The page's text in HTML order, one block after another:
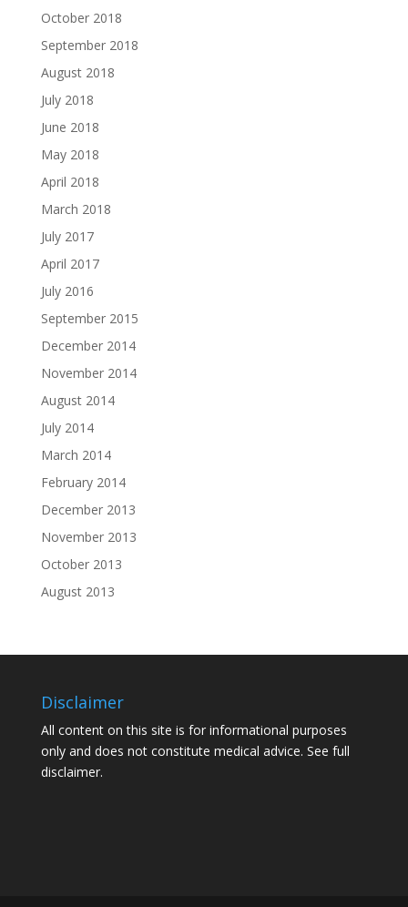
October 2018
September 2018
August 2018
July 2018
June 2018
May 2018
April 2018
March 2018
July 2017
April 2017
July 2016
September 2015
December 2014
November 2014
August 2014
July 2014
March 2014
February 2014
December 2013
November 2013
October 2013
August 2013
Disclaimer
All content on this site is for informational purposes
only and does not constitute medical advice. See full
disclaimer.